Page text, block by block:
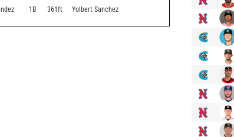
1B 361ft Yolbert Sanchez